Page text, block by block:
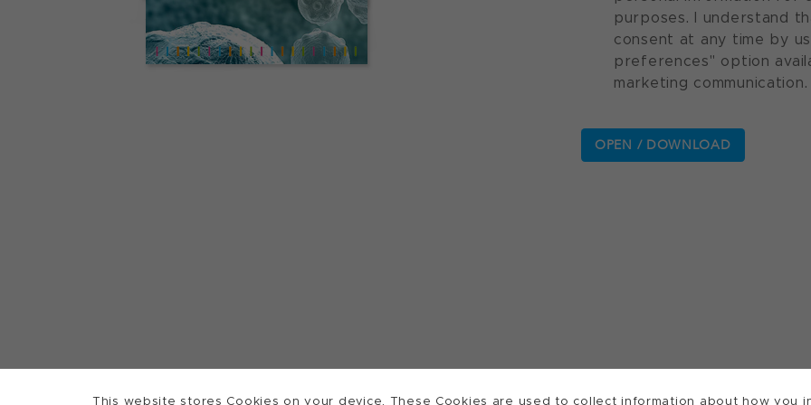
This website stores Cookies on your device. These Cookies are used to collect information about how you
purposes. I understand
consent at any time by
preferences" option
marketing communication.